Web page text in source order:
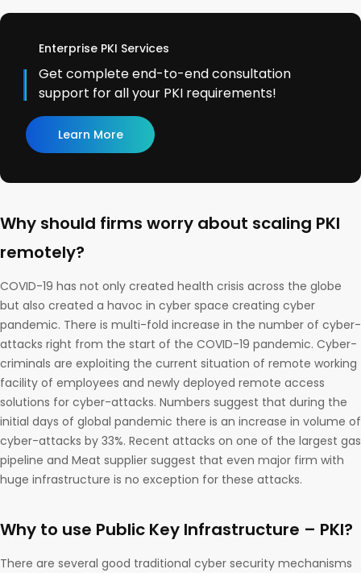
Enterprise PKI Services
Get complete end-to-end consultation
support for all your PKI requirements!
Learn More
Why should firms worry about scaling PKI
remotely?
COVID-19 has not only created health crisis across the globe
but also created a havoc in cyber space creating cyber
pandemic. There is multi-fold increase in the number of cyber-
attacks right from the start of the COVID-19 pandemic. Cyber-
criminals are exploiting the current situation of remote working
facility of employees and newly deployed remote access
solutions for cyber-attacks. Numbers suggest that during the
initial days of global pandemic there is an increase in volume of
cyber-attacks by 33%. Recent attacks on one of the largest gas
pipeline and Meat supplier suggest that even major firm with
huge infrastructure is no exception for these attacks.
Why to use Public Key Infrastructure – PKI?
There are several good traditional cyber security mechanisms